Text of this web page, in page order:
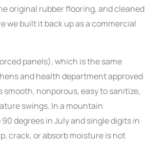
original rubber flooring, and cleaned
we built it back up as a commercial
panels), which is the same
and health department approved
nonporous, easy to sanitize,
swings. In a mountain
degrees in July and single digits in
crack, or absorb moisture is not